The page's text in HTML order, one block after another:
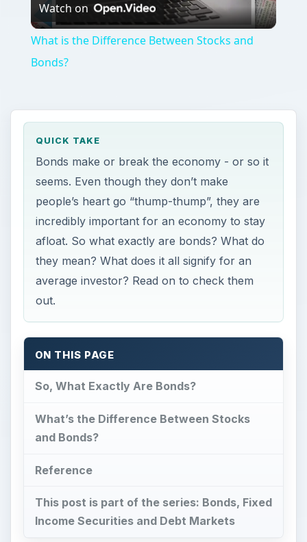
Video
Watch on
What is the Difference Between Stocks and
Bonds?
QUICK TAKE
Bonds make or break the economy - or so it
seems. Even though they don’t make
people’s heart go “thump-thump”, they are
incredibly important for an economy to stay
afloat. So what exactly are bonds? What do
they mean? What does it all signify for an
average investor? Read on to check them
out.
ON THIS PAGE
So, What Exactly Are Bonds?
What’s the Difference Between Stocks
and Bonds?
Reference
This post is part of the series: Bonds, Fixed
Income Securities and Debt Markets